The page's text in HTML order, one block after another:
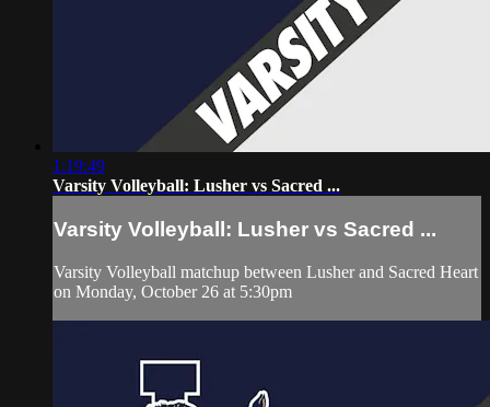
1:19:49
Varsity Volleyball: Lusher vs Sacred ...
Varsity Volleyball: Lusher vs Sacred ...
Varsity Volleyball matchup between Lusher and Sacred Heart
on Monday, October 26 at 5:30pm